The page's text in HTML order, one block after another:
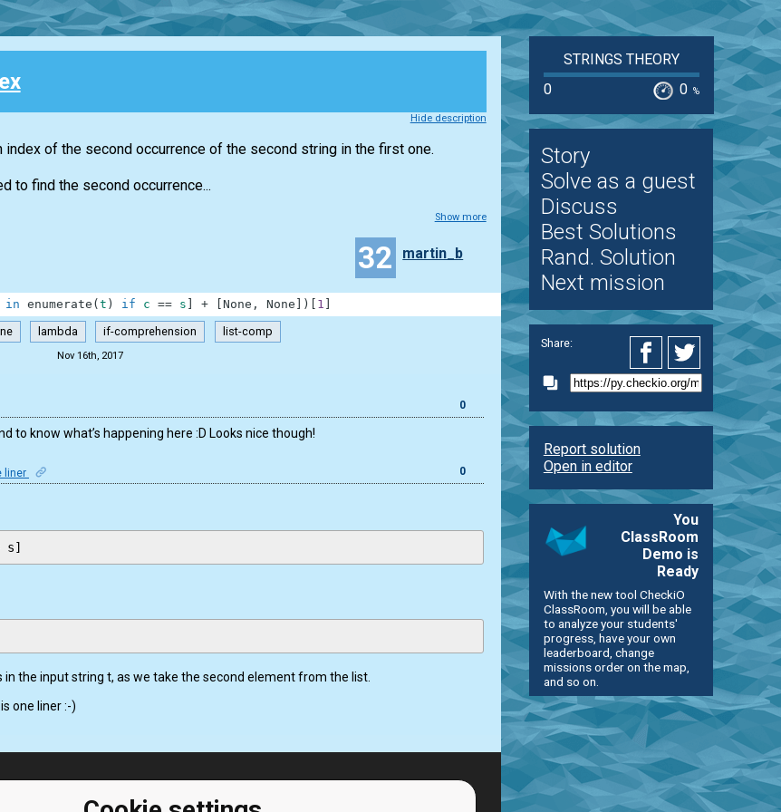
Hide description
index of the second occurrence of the second string in the first one.
to find the second occurrence...
Show more
32 martin_b
in enumerate ( t ) if c == s + None , None ) 1
lambda if-comprehension list-comp
Nov 16th, 2017
0
to know what’s happening here :D Looks nice though!
liner 0
in the input string t, as we take the second element from the list.
one liner :-)
STRINGS THEORY
0
0 %
Story
Solve as a guest
Discuss
Best Solutions
Rand. Solution
Next mission
Share:
Report solution
Open in editor
You
ClassRoom
Demo is
Ready
With the new tool CheckiO
ClassRoom, you will be able
to analyze your students'
progress, have your own
leaderboard, change
missions order on the map,
and so on.
Python